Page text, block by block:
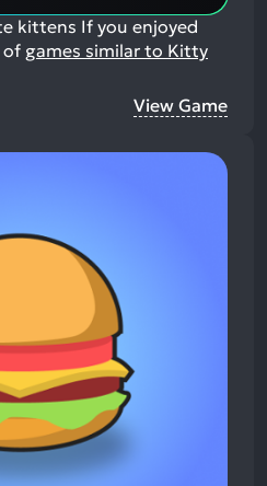
kittens If you enjoyed
of games similar to Kitty
View Game